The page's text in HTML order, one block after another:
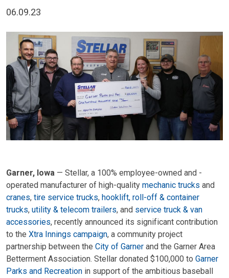
06.09.23
Garner, Iowa — Stellar, a 100% employee-owned and -
operated manufacturer of high-quality mechanic trucks and
cranes, tire service trucks, hooklift, roll-off & container
trucks, utility & telecom trailers, and service truck & van
accessories, recently announced its significant contribution
to the Xtra Innings campaign, a community project
partnership between the City of Garner and the Garner Area
Betterment Association. Stellar donated $100,000 to Garner
Parks and Recreation in support of the ambitious baseball